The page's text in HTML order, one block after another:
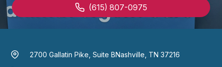
(615) 807-0975
2700 Gallatin Pike, Suite BNashville, TN 37216